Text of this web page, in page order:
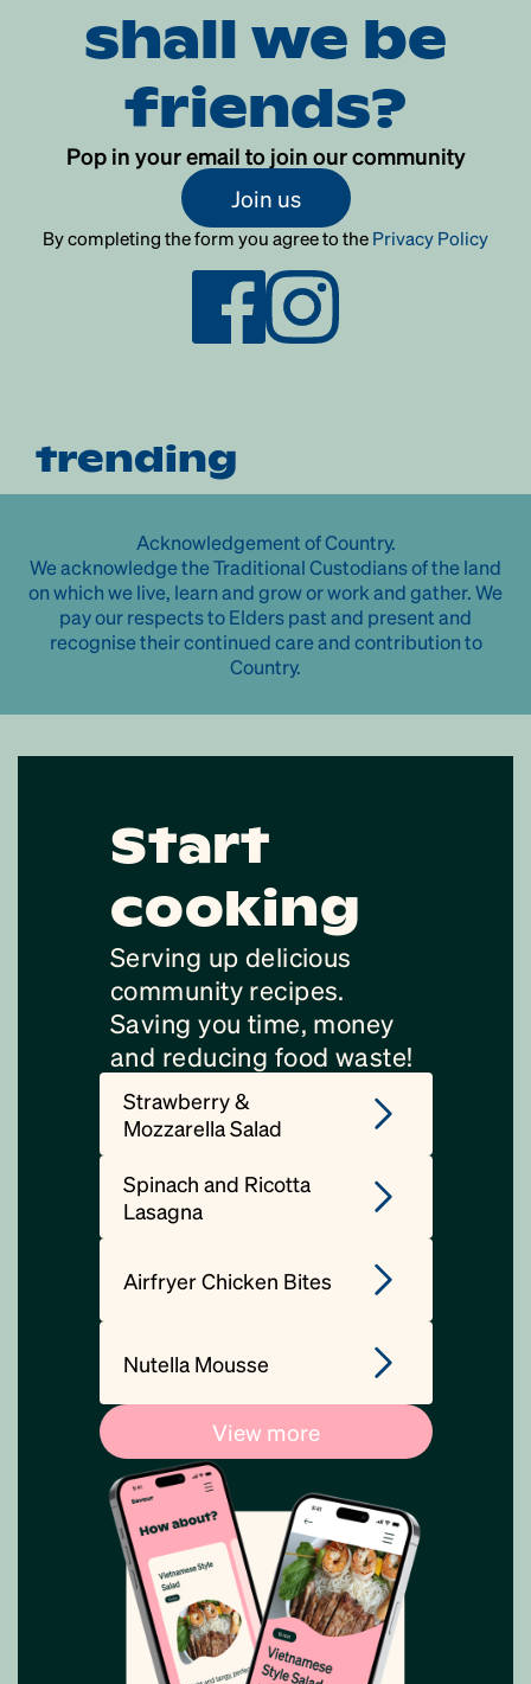
shall we be
friends?
Pop in your email to join our community
Join us
By completing the form you agree to the Privacy Policy
trending
Acknowledgement of Country.
We acknowledge the Traditional Custodians of the land
on which we live, learn and grow or work and gather. We
pay our respects to Elders past and present and
recognise their continued care and contribution to
Country.
Start
cooking
Serving up delicious
community recipes.
Saving you time, money
and reducing food waste!
Strawberry &
Mozzarella Salad
Spinach and Ricotta
Lasagna
Airfryer Chicken Bites
Nutella Mousse
View more